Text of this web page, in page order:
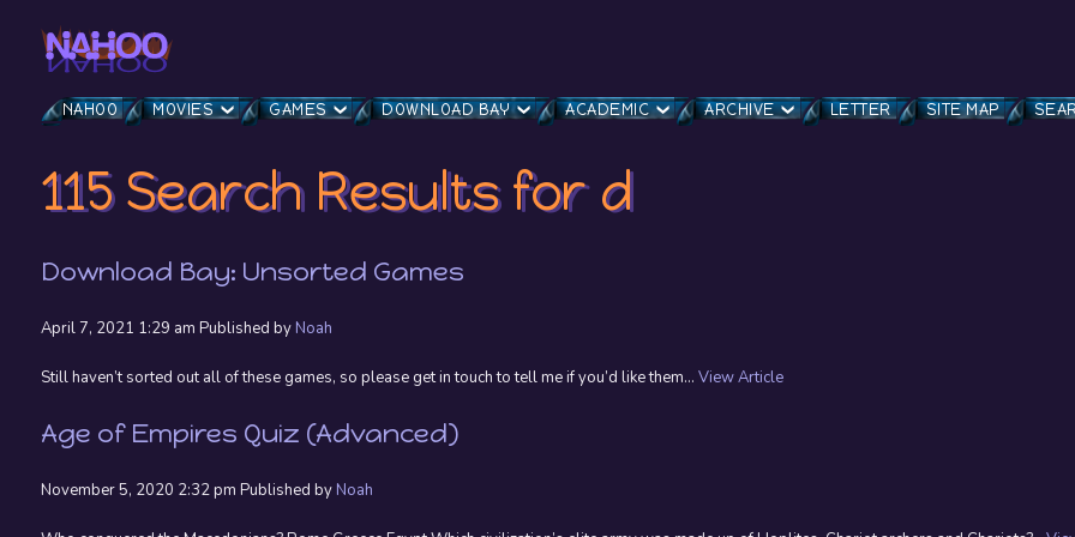
NAHOO MOVIES GAMES DOWNLOAD BAY ACADEMIC ARCHIVE LETTER SITE MAP
115 Search Results for d
Download Bay: Unsorted Games
April 7, 2021 1:29 am Published by Noah
Still haven’t sorted out all of these games, so please get in touch to tell me if you’d like them... View Article
Age of Empires Quiz (Advanced)
November 5, 2020 2:32 pm Published by Noah